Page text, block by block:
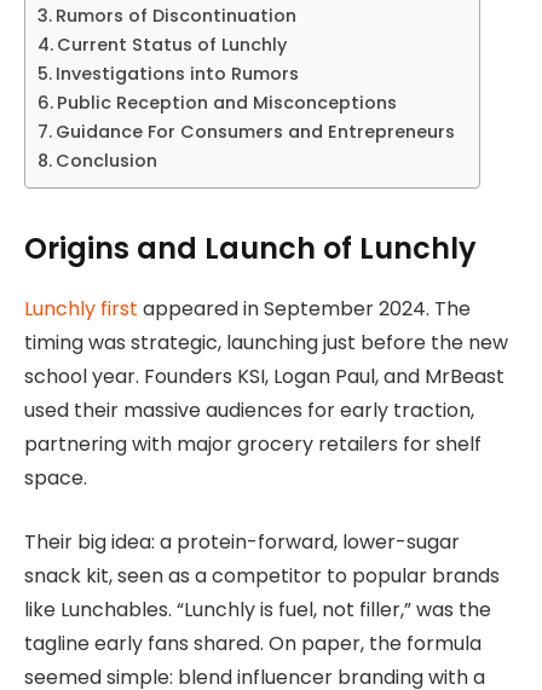
Rumors of Discontinuation
Current Status of Lunchly
Investigations into Rumors
Public Reception and Misconceptions
Guidance For Consumers and Entrepreneurs
Conclusion
Origins and Launch of Lunchly
Lunchly first appeared in September 2024. The
timing was strategic, launching just before the new
school year. Founders KSI, Logan Paul, and MrBeast
used their massive audiences for early traction,
partnering with major grocery retailers for shelf
space.
Their big idea: a protein-forward, lower-sugar
snack kit, seen as a competitor to popular brands
like Lunchables. “Lunchly is fuel, not filler,” was the
tagline early fans shared. On paper, the formula
seemed simple: blend influencer branding with a